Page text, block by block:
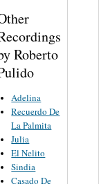
Roberto
Adelina
Recuerdo De
La Palmita
Julia
El Nelito
Sindia
Casado De